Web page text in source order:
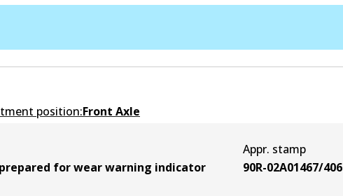
position:Front Axle
for wear warning indicator
Appr. stamp
90R-02A01467/